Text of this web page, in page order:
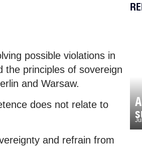
possible violations in
the principles of sovereign
and Warsaw.
does not relate to
and refrain from